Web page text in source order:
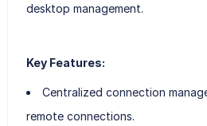
desktop management.
Key Features:
Centralized connection
remote connections.